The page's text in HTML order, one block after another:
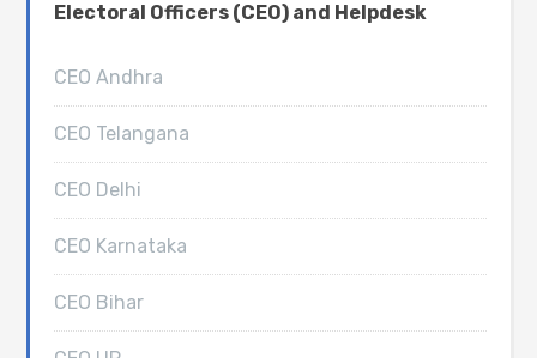
Electoral Officers (CEO) and Helpdesk
CEO Andhra
CEO Telangana
CEO Delhi
CEO Karnataka
CEO Bihar